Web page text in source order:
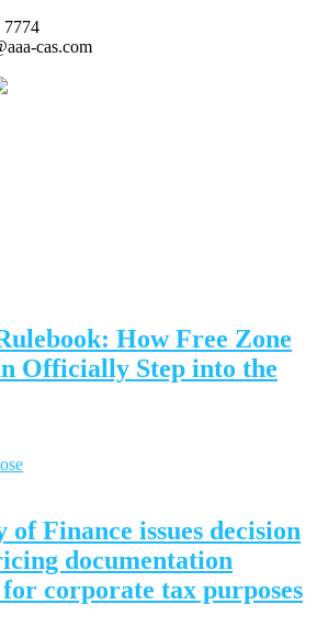
7774
cas.com
How Free Zone
Officially Step into the
Finance issues decision
documentation
corporate tax purposes